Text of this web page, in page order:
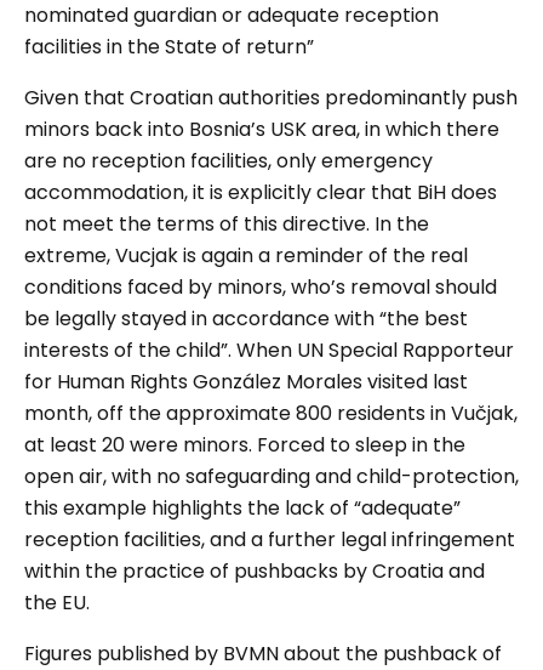
nominated guardian or adequate reception
facilities in the State of return”
Given that Croatian authorities predominantly push
minors back into Bosnia’s USK area, in which there
are no reception facilities, only emergency
accommodation, it is explicitly clear that BiH does
not meet the terms of this directive. In the
extreme, Vucjak is again a reminder of the real
conditions faced by minors, who’s removal should
be legally stayed in accordance with “the best
interests of the child”. When UNSpecial Rapporteur
for Human Rights González Moralesvisited last
month, off the approximate 800 residents inVučjak,
at least 20 were minors. Forced to sleep in the
open air, with no safeguarding and child-protection,
this example highlights the lack of “adequate”
reception facilities, and a further legal infringement
within the practice of pushbacks by Croatia and
the EU.
Figures published by BVMN about the pushback of